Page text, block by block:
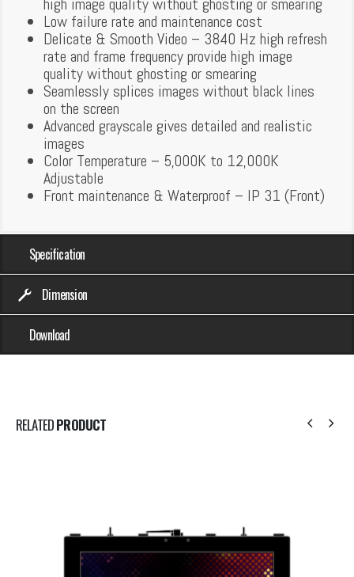
Low failure rate and maintenance cost
Delicate & Smooth Video – 3840 Hz high refresh
rate and frame frequency provide high image
quality without ghosting or smearing
Seamlessly splices images without black lines
on the screen
Advanced grayscale gives detailed and realistic
images
Color Temperature – 5,000K to 12,000K
Adjustable
Front maintenance & Waterproof – IP 31 (Front)
Specification
Dimension
Download
RELATEDPRODUCT